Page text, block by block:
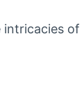
intricacies of